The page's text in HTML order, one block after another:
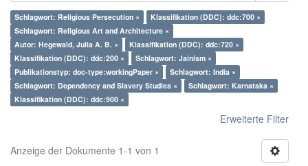
Schlagwort: Religious Persecution ×
Klassifikation (DDC): ddc:700 ×
Schlagwort: Religious Art and Architecture ×
Autor: Hegewald, Julia A. B. ×
Klassifikation (DDC): ddc:720 ×
Klassifikation (DDC): ddc:200 ×
Schlagwort: Jainism ×
Publikationstyp: doc-type:workingPaper ×
Schlagwort: India ×
Schlagwort: Dependency and Slavery Studies ×
Schlagwort: Karnataka ×
Klassifikation (DDC): ddc:900 ×
Erweiterte Filter
Anzeige der Dokumente 1-1 von 1